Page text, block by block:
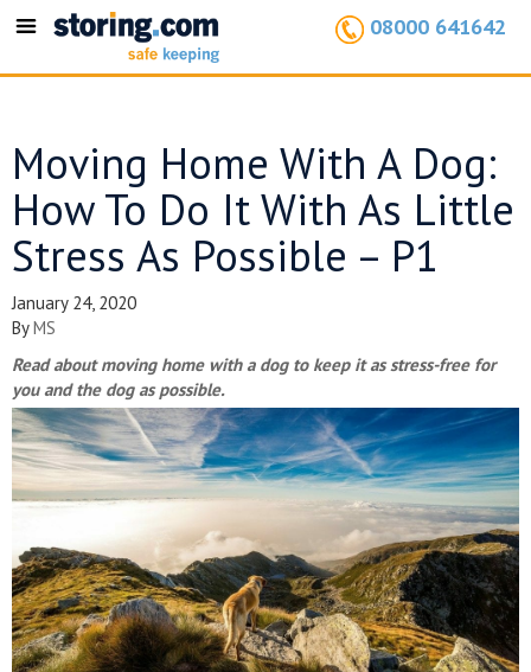
Toggle
08000 641642
Moving Home With A Dog:
How To Do It With As Little
Stress As Possible – P1
January 24, 2020
ByMS
Read about moving home with a dog to keep it as stress-free for
you and the dog as possible.